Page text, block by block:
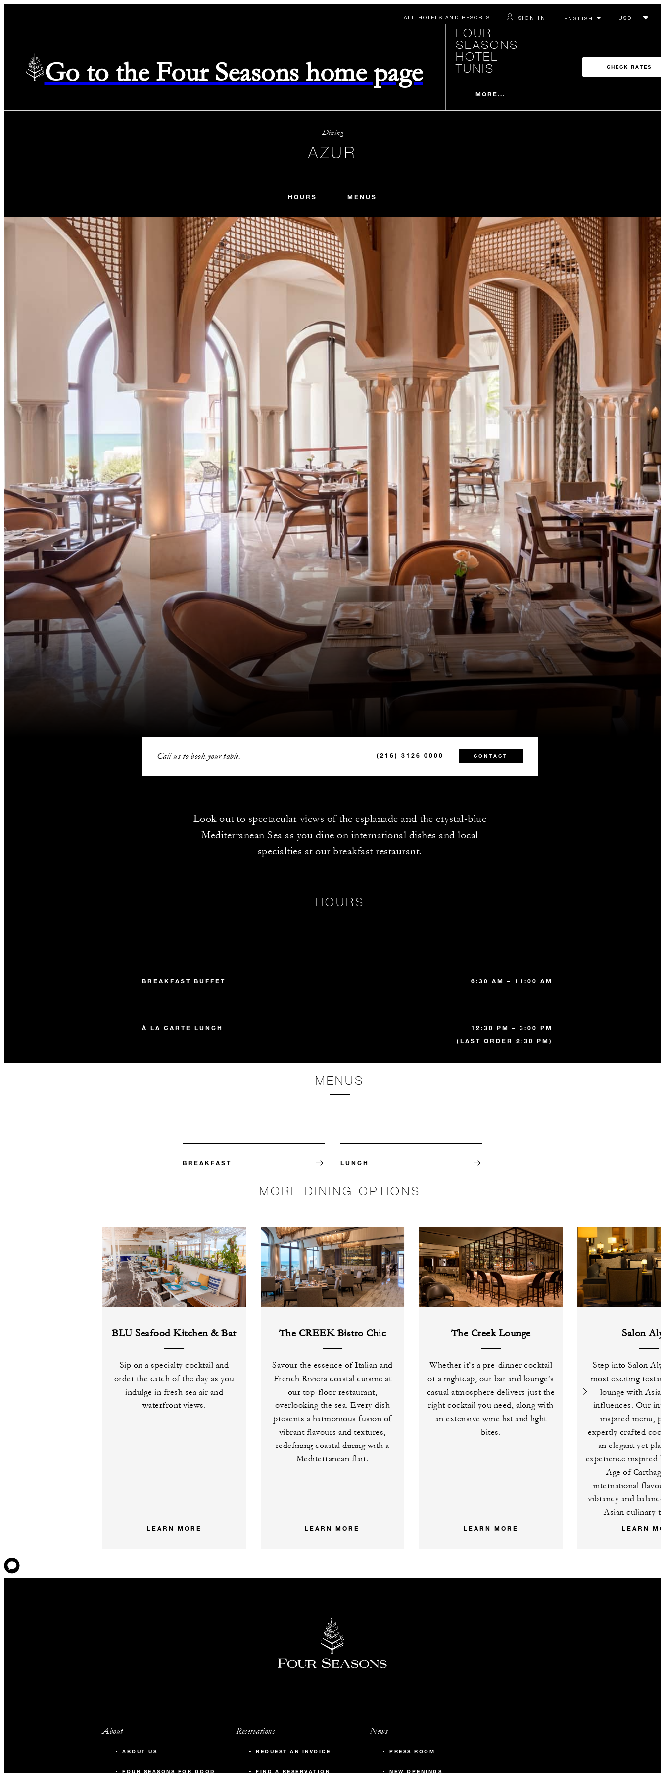
ALL HOTELS AND RESORTS SIGN IN
Go to the Four Seasons home page
FOUR
SEASONS
HOTEL
TUNIS
MORE...
CHECK RATES
Dining
AZUR
HOURS MENUS
Call us to book your table. (216) 3126 0000 CONTACT
Look out to spectacular views of the esplanade and the crystal-blue
Mediterranean Sea as you dine on international dishes and local
specialties at our breakfast restaurant.
HOURS
BREAKFAST BUFFET 6:30 AM – 11:00 AM
À LA CARTE LUNCH
12:30 PM – 3:00 PM
(LAST ORDER 2:30 PM)
MENUS
BREAKFAST LUNCH
MORE DINING OPTIONS
BLU Seafood Kitchen & Bar
Sip on a specialty cocktail and
order the catch of the day as you
indulge in fresh sea air and
waterfront views.
LEARN MORE
The CREEK Bistro Chic
Savour the essence of Italian and
French Riviera coastal cuisine at
our top-floor restaurant,
overlooking the sea. Every dish
presents a harmonious fusion of
vibrant flavours and textures,
redefining coastal dining with a
Mediterranean flair.
LEARN MORE
The Creek Lounge
Whether it’s a pre-dinner cocktail
or a nightcap, our bar and lounge’s
casual atmosphere delivers just the
right cocktail you need, along with
an extensive wine list and light
bites.
LEARN MORE
Salon
Step into Salon
most exciting
lounge with
influences. Our
inspired menu,
expertly crafted
an elegant yet
experience inspired
Age of
international
vibrancy and
Asian culinary
LEARN
About
ABOUT US
FOUR SEASONS FOR GOOD
Reservations
REQUEST AN INVOICE
FIND A RESERVATION
News
PRESS ROOM
NEW OPENINGS